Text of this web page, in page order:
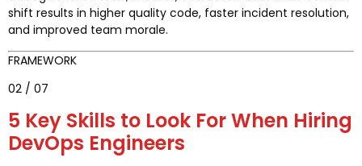
shift results in higher quality code, faster incident resolution,
and improved team morale.
FRAMEWORK
02 / 07
5 Key Skills to Look For When Hiring
DevOps Engineers